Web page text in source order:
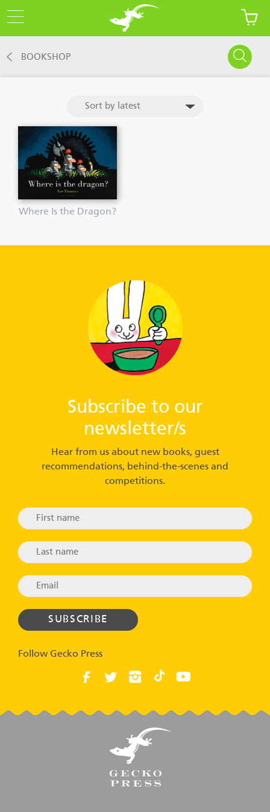
BOOKSHOP
Where Is the Dragon?
Subscribe to our
newsletter/s
Hear from us about new books, guest
recommendations, behind-the-scenes and
competitions.
Follow Gecko Press